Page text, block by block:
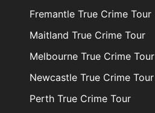
Fremantle True Crime Tour
Maitland True Crime Tour
Melbourne True Crime Tour
Newcastle True Crime Tour
Perth True Crime Tour